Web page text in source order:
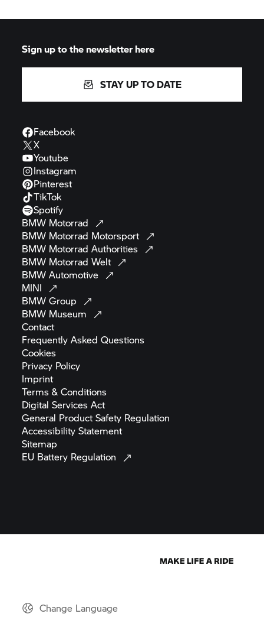
Sign up to the newsletter here
STAY UP TO DATE
Facebook
X
Youtube
Instagram
Pinterest
TikTok
Spotify
BMW Motorrad
BMW Motorrad Motorsport
BMW Motorrad Authorities
BMW Motorrad Welt
BMWAutomotive
MINI
BMWGroup
BMW Museum
Contact
Frequently AskedQuestions
Cookies
Privacy Policy
Imprint
Terms &Conditions
Digital ServicesAct
General Product Safety Regulation
AccessibilityStatement
Sitemap
EU Battery Regulation
Change Language